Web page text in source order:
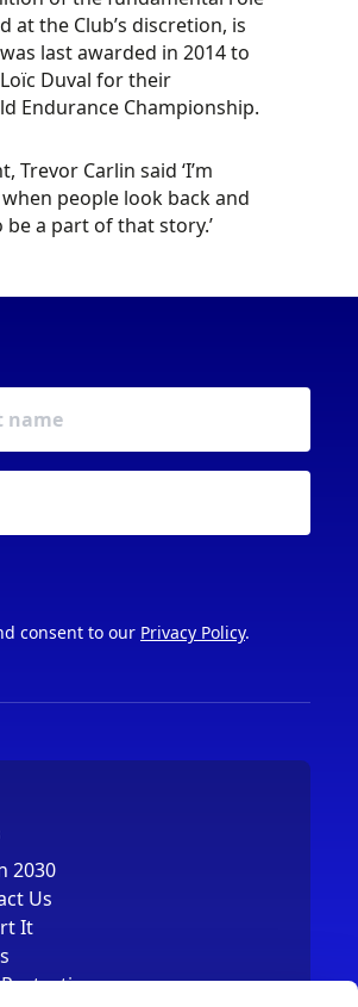
at the Club’s discretion, is
last awarded in 2014 to
Duval for their
Endurance Championship.
Carlin said ‘I’m
people look back and
a part of that story.’
consent to our Privacy Policy.
2030
Us
It